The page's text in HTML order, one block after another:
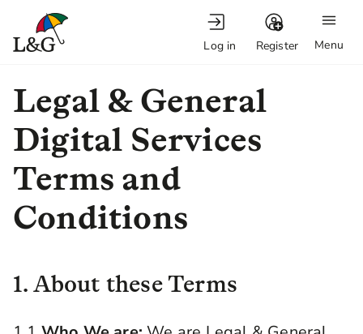
Menu
Log in Register
Legal & General
Digital Services
Terms and
Conditions
1. About these Terms